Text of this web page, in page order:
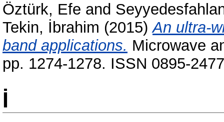
Öztürk, Efe and
Tekin, İbrahim (2015)An ultra-
band applications. Microwave
pp. 1274-1278. ISSN 0895-
İ